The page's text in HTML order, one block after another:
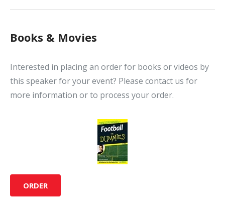
Books & Movies
Interested in placing an order for books or videos by
this speaker for your event? Please contact us for
more information or to process your order.
ORDER